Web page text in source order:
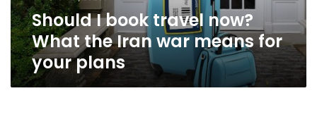
means
for
your
plans
Should I book travel now?
What the Iran war means for
your plans